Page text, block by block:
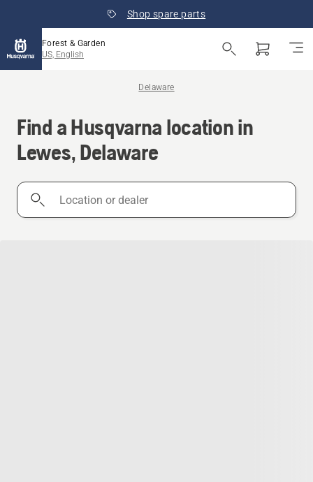
Shop spare parts
Forest & Garden
US, English
Delaware
Find a Husqvarna location in
Lewes, Delaware
Location